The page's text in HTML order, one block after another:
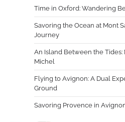
Time in Oxford: Wandering
Savoring the Ocean at Mont
Journey
An Island Between the
Michel
Flying to Avignon: A Dual
Ground
Savoring Provence in